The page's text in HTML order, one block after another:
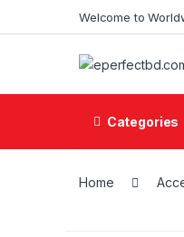
Welcome to
Categories
Home